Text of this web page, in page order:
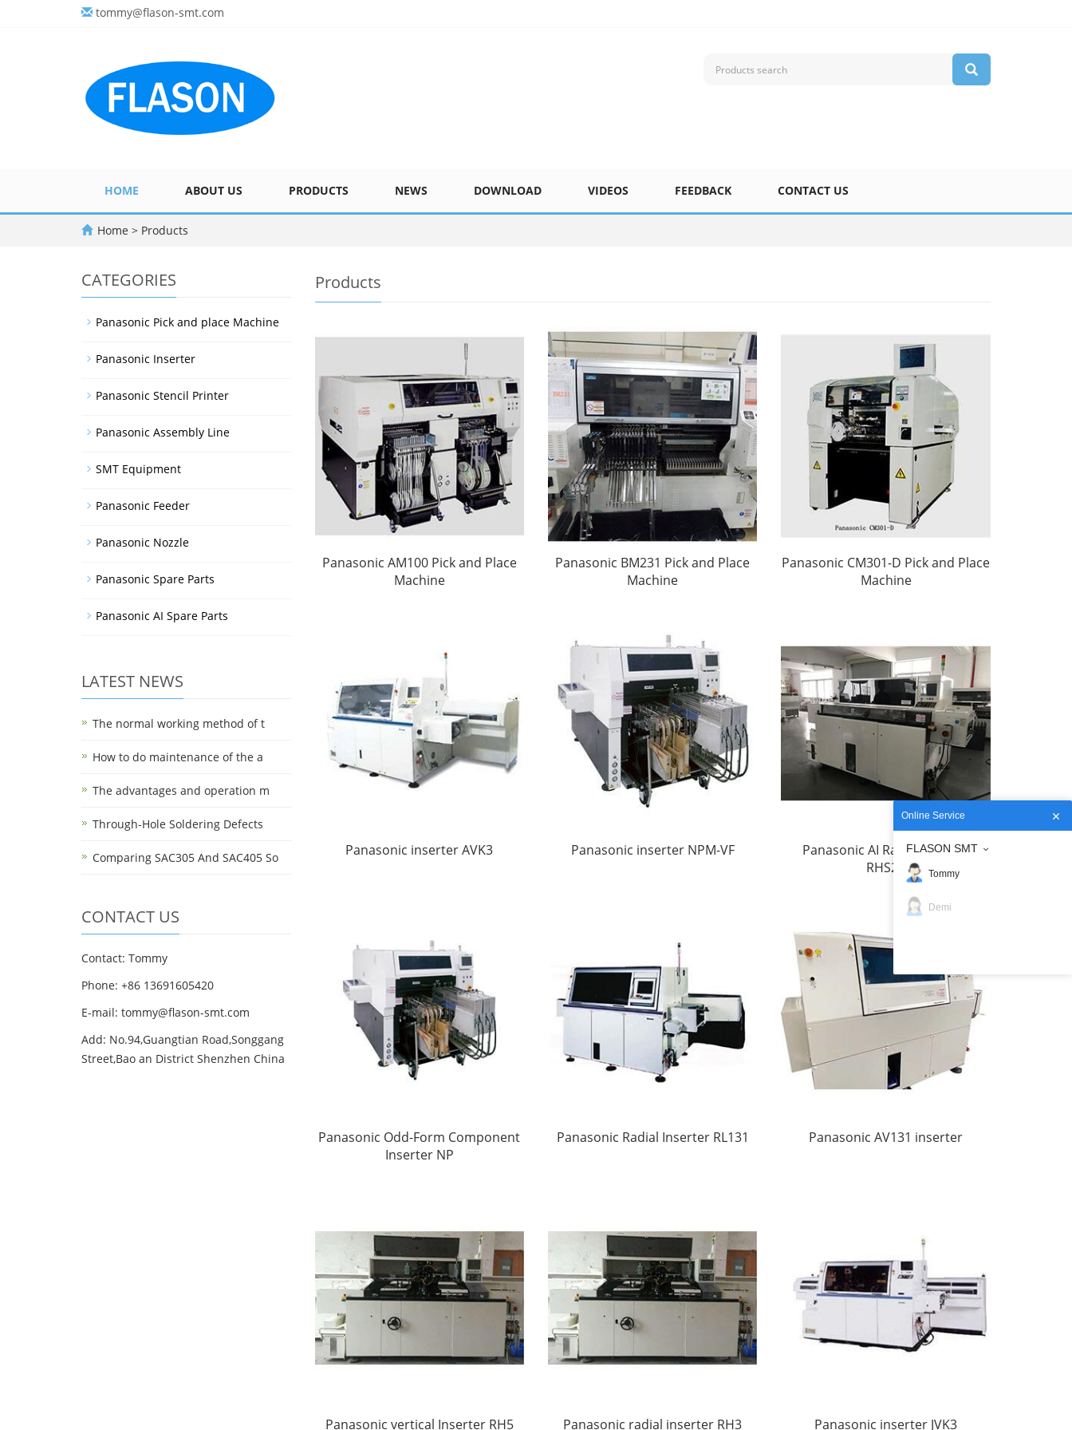
tommy@flason-smt.com
HOME ABOUT US PRODUCTS NEWS DOWNLOAD VIDEOS FEEDBACK CONTACT US
Home > Products
Products
Panasonic AM100 Pick and Place
Machine
Panasonic BM231 Pick and Place
Machine
Panasonic CM301-D Pick and Place
Machine
Panasonic inserter AVK3 Panasonic inserter NPM-VF
Panasonic AI Radial Inserter
RHS2B
Panasonic Odd-Form Component
Inserter NP
Panasonic Radial Inserter RL131 Panasonic AV131 inserter
Panasonic vertical Inserter RH5 Panasonic radial inserter RH3 Panasonic inserter JVK3
CATEGORIES
Panasonic Pick and place Machine
Panasonic Inserter
Panasonic Stencil Printer
Panasonic Assembly Line
SMT Equipment
Panasonic Feeder
Panasonic Nozzle
Panasonic Spare Parts
Panasonic AI Spare Parts
LATEST NEWS
The normal working method of t
How to do maintenance of the a
The advantages and operation m
Through-Hole Soldering Defects
Comparing SAC305 And SAC405 So
CONTACT US
Contact: Tommy
Phone: +86 13691605420
E-mail: tommy@flason-smt.com
Add: No.94,Guangtian Road,Songgang
Street,Bao an District Shenzhen China
Online Service
FLASON SMT
Tommy
Demi